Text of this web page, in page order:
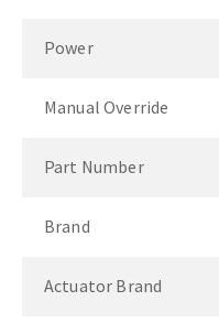
Power
Manual Override
Part Number
Brand
Actuator Brand